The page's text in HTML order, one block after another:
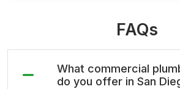
FAQs
What commercial
do you offer in San